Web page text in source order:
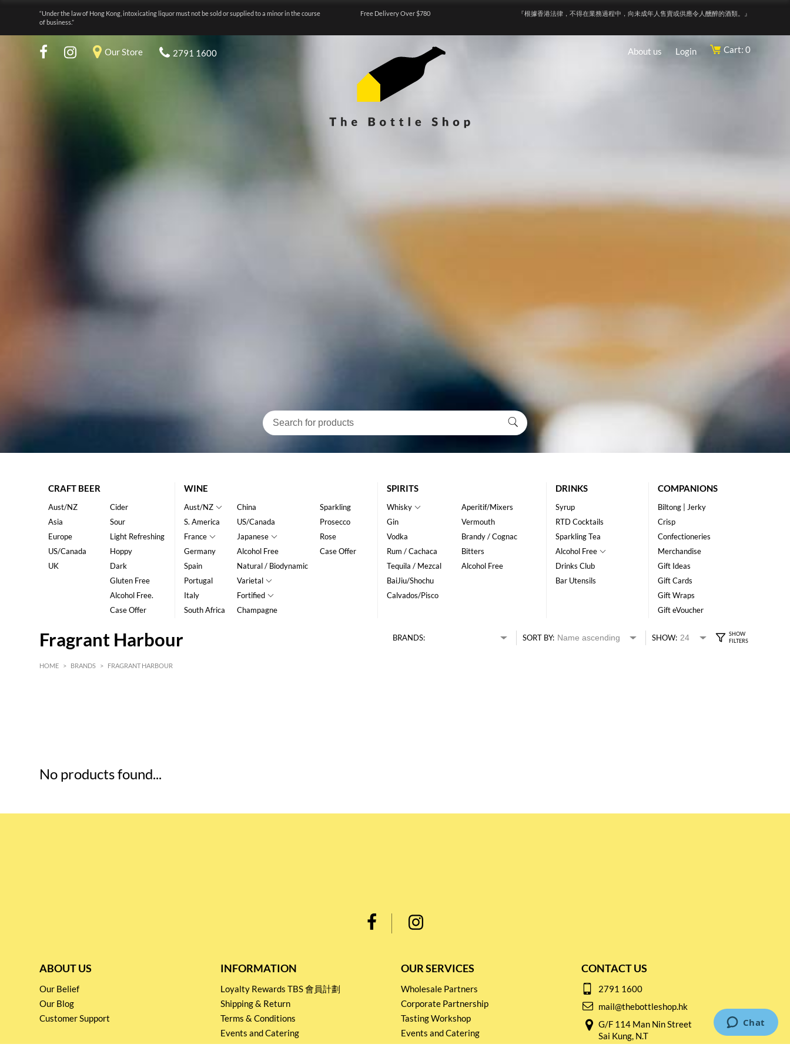
“Under the law of Hong Kong, intoxicating liquor must not be sold or supplied to a minor in the course
of business.”
Free Delivery Over $780 『根據香港法律，不得在業務過程中，向未成年人售賣或供應令人醺醉的酒類。』
Our Store 2791 1600 About us Login Cart: 0
CRAFT BEER
Aust/NZ
Asia
Europe
US/Canada
UK
Cider
Sour
Light Refreshing
Hoppy
Dark
Gluten Free
Alcohol Free.
Case Offer
WINE
Aust/NZ
S. America
France
Germany
Spain
Portugal
Italy
South Africa
China
US/Canada
Japanese
Alcohol Free
Natural / Biodynamic
Varietal
Fortified
Champagne
Sparkling
Prosecco
Rose
Case Offer
SPIRITS
Whisky
Gin
Vodka
Rum / Cachaca
Tequila / Mezcal
BaiJiu/Shochu
Calvados/Pisco
Aperitif/Mixers
Vermouth
Brandy / Cognac
Bitters
Alcohol Free
DRINKS
Syrup
RTD Cocktails
Sparkling Tea
Alcohol Free
Drinks Club
Bar Utensils
COMPANIONS
Biltong | Jerky
Crisp
Confectioneries
Merchandise
Gift Ideas
Gift Cards
Gift Wraps
Gift eVoucher
Fragrant Harbour BRANDS: SORT BY: SHOW:
HOME > BRANDS > FRAGRANT HARBOUR
No products found...
ABOUT US
Our Belief
Our Blog
Customer Support
INFORMATION
Loyalty Rewards TBS 會員計劃
Shipping & Return
Terms & Conditions
Events and Catering
Privacy policy
OUR SERVICES
Wholesale Partners
Corporate Partnership
Tasting Workshop
Events and Catering
CONTACT US
2791 1600
mail@thebottleshop.hk
G/F 114 Man Nin Street
Sai Kung, N.T